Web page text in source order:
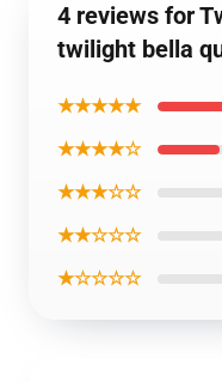
4 reviews for
twilight bella
★★★★★
★★★★☆
★★★☆☆
★★☆☆☆
★☆☆☆☆